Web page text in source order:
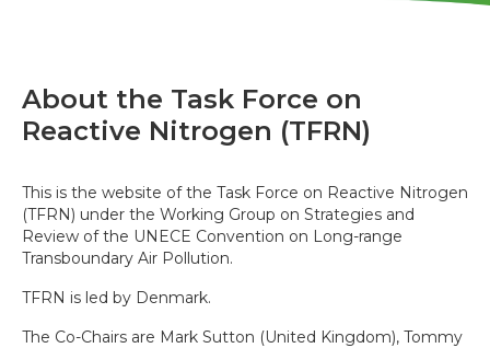
About the Task Force on
Reactive Nitrogen (TFRN)
This is the website of the Task Force on Reactive Nitrogen
(TFRN) under the Working Group on Strategies and
Review of the UNECE Convention on Long-range
Transboundary Air Pollution.
TFRN is led by Denmark.
The Co-Chairs are Mark Sutton (United Kingdom), Tommy